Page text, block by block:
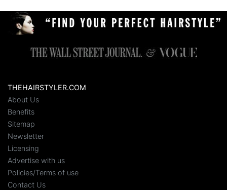
THEHAIRSTYLER.COM
About Us
Benefits
Sitemap
Newsletter
Licensing
Advertise with us
Policies/Terms of use
Contact Us